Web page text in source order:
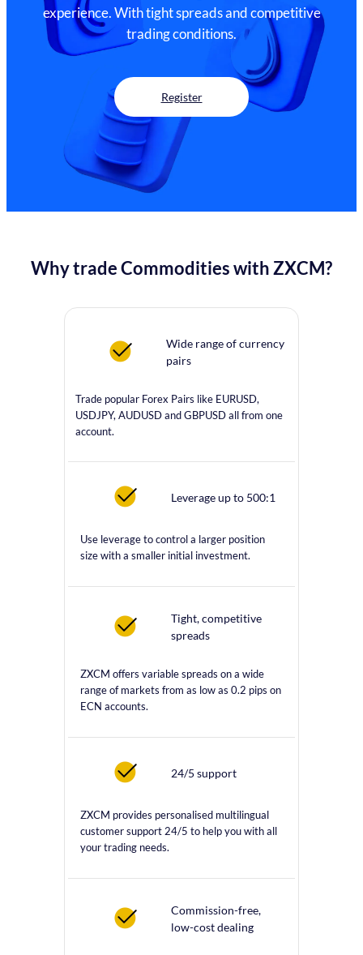
experience. With tight spreads and competitive
trading conditions.
Register
Why trade Commodities with ZXCM?
Wide range of currency
pairs
Trade popular Forex Pairs like EURUSD,
USDJPY, AUDUSD and GBPUSD all from one
account.
Leverage up to 500:1
Use leverage to control a larger position
size with a smaller initial investment.
Tight, competitive
spreads
ZXCM offers variable spreads on a wide
range of markets from as low as 0.2 pips on
ECN accounts.
24/5 support
ZXCM provides personalised multilingual
customer support 24/5 to help you with all
your trading needs.
Commission-free,
low-cost dealing